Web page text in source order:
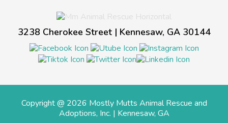
3238 Cherokee Street | Kennesaw, GA 30144
Copyright @ 2026 Mostly Mutts Animal Rescue and
Adoptions, Inc. | Kennesaw, GA